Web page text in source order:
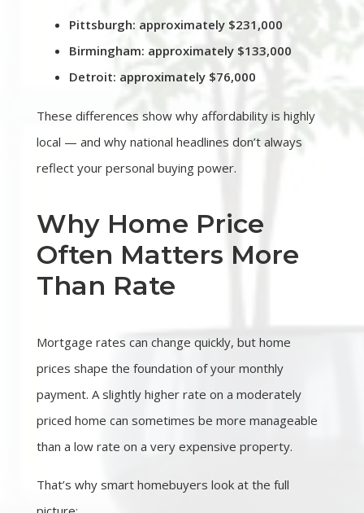
Pittsburgh: approximately $231,000
Birmingham: approximately $133,000
Detroit: approximately $76,000
These differences show why affordability is highly
local — and why national headlines don’t always
reflect your personal buying power.
Why Home Price
Often Matters More
Than Rate
Mortgage rates can change quickly, but home
prices shape the foundation of your monthly
payment. A slightly higher rate on a moderately
priced home can sometimes be more manageable
than a low rate on a very expensive property.
That’s why smart homebuyers look at the full